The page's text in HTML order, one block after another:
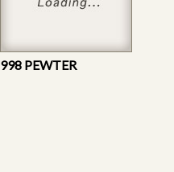
998 PEWTER